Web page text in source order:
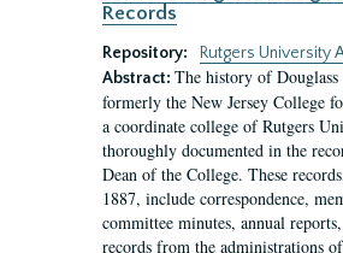
Records
Repository:
Rutgers University
Abstract: The history of Douglass
formerly the New Jersey College
a coordinate college of Rutgers
thoroughly documented in the
Dean of the College. These
1887, include correspondence,
committee minutes, annual
records from the administrations